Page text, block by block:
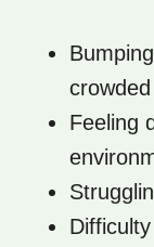
Feeling